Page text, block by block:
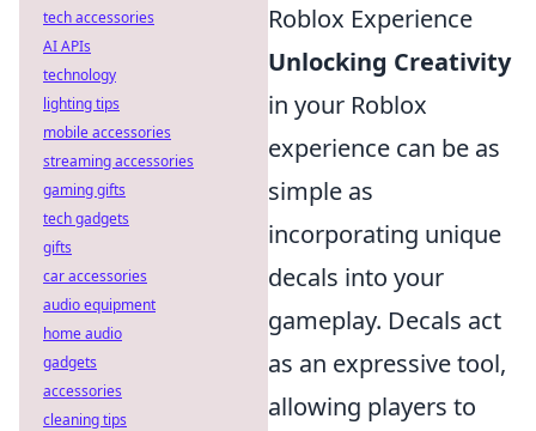
Roblox Experience
Unlocking Creativity
in your Roblox
experience can be as
simple as
incorporating unique
decals into your
gameplay. Decals act
as an expressive tool,
allowing players to
tech accessories
AI APIs
technology
lighting tips
mobile accessories
streaming accessories
gaming gifts
tech gadgets
gifts
car accessories
audio equipment
home audio
gadgets
accessories
cleaning tips